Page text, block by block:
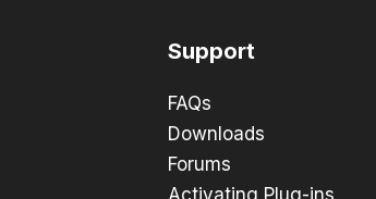
Support
FAQs
Downloads
Forums
Activating Plug-ins